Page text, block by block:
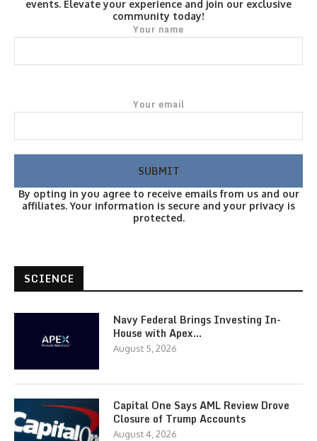
events. Elevate your experience and join our exclusive
community today!
Your name
Your email
By opting in you agree to receive emails from us and our
affiliates. Your information is secure and your privacy is
protected.
SCIENCE
Navy Federal Brings Investing In-
House with Apex…
August 5, 2026
Capital One Says AML Review Drove
Closure of Trump Accounts
August 4, 2026